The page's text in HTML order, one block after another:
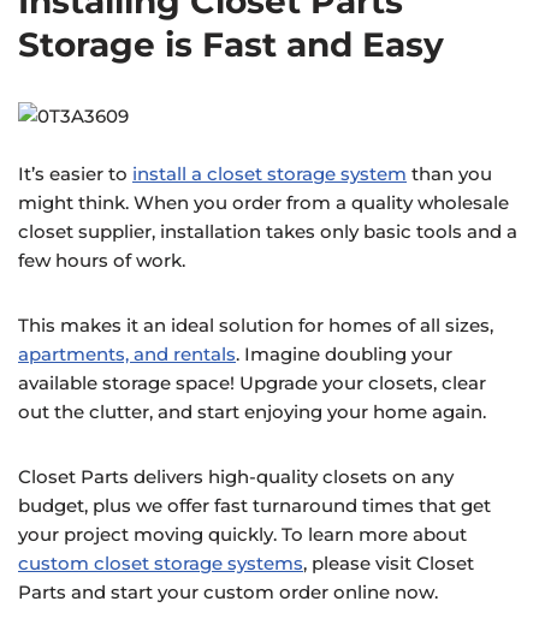
Storage is Fast and Easy
It’s easier to install a closet storage system than you
might think. When you order from a quality wholesale
closet supplier, installation takes only basic tools and a
few hours of work.
This makes it an ideal solution for homes of all sizes,
apartments, and rentals. Imagine doubling your
available storage space! Upgrade your closets, clear
out the clutter, and start enjoying your home again.
Closet Parts delivers high-quality closets on any
budget, plus we offer fast turnaround times that get
your project moving quickly. To learn more about
custom closet storage systems, please visit Closet
Parts and start your custom order online now.